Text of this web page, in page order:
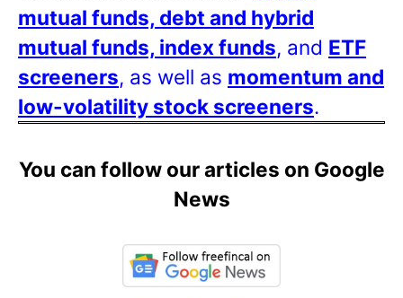
mutual funds, debt and hybrid
mutual funds, index funds, and ETF
screeners, as well as momentum and
low-volatility stock screeners.
You can follow our articles on Google
News